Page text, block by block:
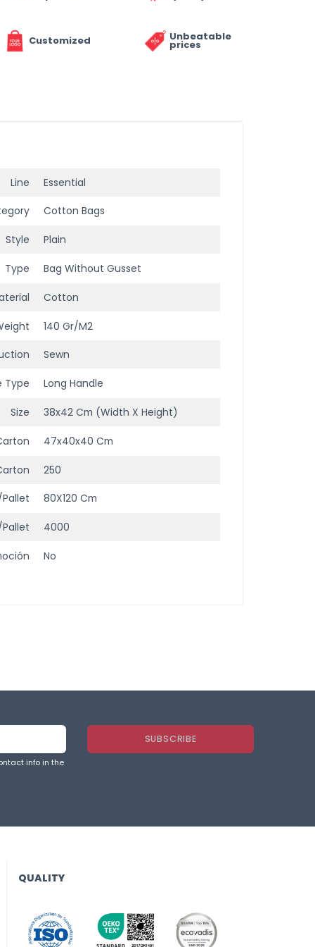
Customized Unbeatable
prices
Line Essential
Cotton Bags
Style Plain
Type Bag Without Gusset
Cotton
140 Gr/m2
Sewn
Type Long Handle
Size 38x42 Cm (width X Height)
47x40x40 Cm
250
80X120 Cm
4000
No
info in the
QUALITY